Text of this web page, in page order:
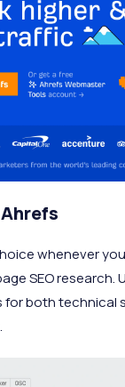
whenever
SEO research.
for both technical